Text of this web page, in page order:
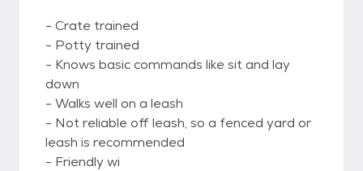
- Crate trained
- Potty trained
- Knows basic commands like sit and lay
down
- Walks well on a leash
- Not reliable off leash, so a fenced yard or
leash is recommended
- Friendly wi